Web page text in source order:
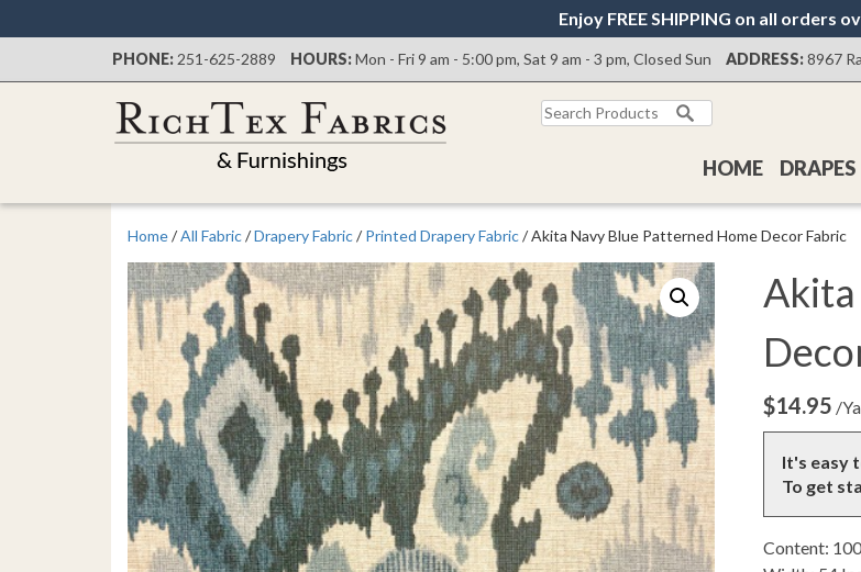
Enjoy FREE SHIPPING on all orders
PHONE: 251-625-2889 HOURS:Mon - Fri 9 am - 5:00 pm, Sat 9 am - 3 pm, Closed Sun ADDRESS:8967
Search
for:
HOME DRAPES
Home/All Fabric/Drapery Fabric/Printed Drapery Fabric/ Akita Navy Blue Patterned Home Decor Fabric
Akita
$14.95 /
It's easy
To get
Content: